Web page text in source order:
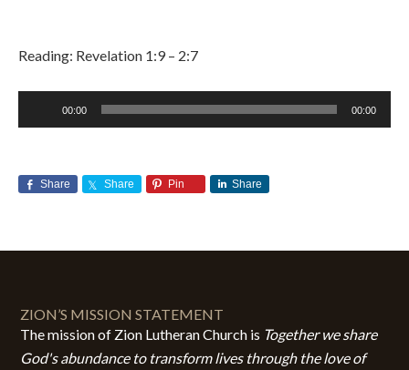
APRIL 28, 2019 BY ZION LUTHERAN CHURCH
Reading: Revelation 1:9 – 2:7
Player
00:00 00:00
Share Share Pin Share
ZION’S MISSION STATEMENT
The mission of Zion Lutheran Church is Together we share
God's abundance to transform lives through the love of